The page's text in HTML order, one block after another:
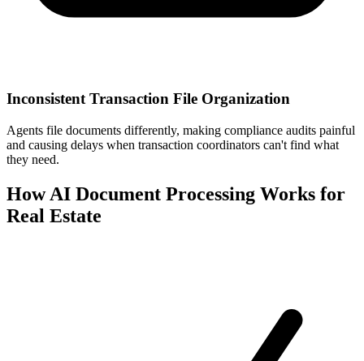
Inconsistent Transaction File Organization
Agents file documents differently, making compliance audits painful
and causing delays when transaction coordinators can't find what
they need.
How AI Document Processing Works for
Real Estate